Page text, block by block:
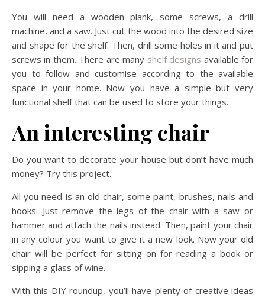
You will need a wooden plank, some screws, a drill
machine, and a saw. Just cut the wood into the desired size
and shape for the shelf. Then, drill some holes in it and put
screws in them. There are many shelf designs available for
you to follow and customise according to the available
space in your home. Now you have a simple but very
functional shelf that can be used to store your things.
An interesting chair
Do you want to decorate your house but don’t have much
money? Try this project.
All you need is an old chair, some paint, brushes, nails and
hooks. Just remove the legs of the chair with a saw or
hammer and attach the nails instead. Then, paint your chair
in any colour you want to give it a new look. Now your old
chair will be perfect for sitting on for reading a book or
sipping a glass of wine.
With this DIY roundup, you’ll have plenty of creative ideas